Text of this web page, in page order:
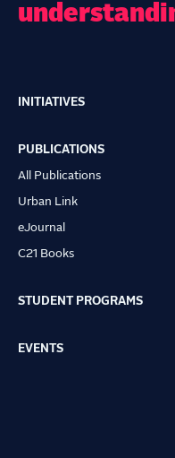
Main
navigation
INITIATIVES
PUBLICATIONS
All Publications
Urban Link
eJournal
C21 Books
STUDENT PROGRAMS
EVENTS